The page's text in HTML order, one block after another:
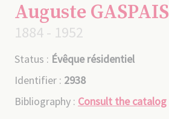
Auguste GASPAIS
1884 - 1952
Status : Évêque résidentiel
Identifier : 2938
Bibliography : Consult the catalog